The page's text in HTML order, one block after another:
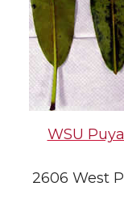
WSU
2606 West